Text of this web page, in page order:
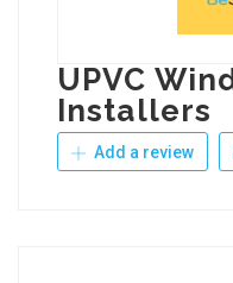
UPVC
Installers
Add a review